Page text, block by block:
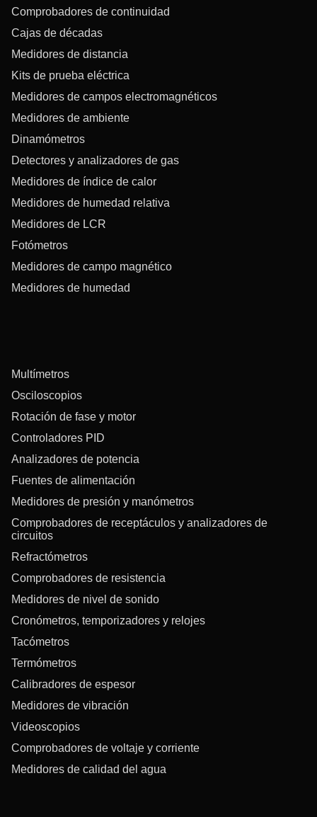
Comprobadores de continuidad
Cajas de décadas
Medidores de distancia
Kits de prueba eléctrica
Medidores de campos electromagnéticos
Medidores de ambiente
Dinamómetros
Detectores y analizadores de gas
Medidores de índice de calor
Medidores de humedad relativa
Medidores de LCR
Fotómetros
Medidores de campo magnético
Medidores de humedad
Multímetros
Osciloscopios
Rotación de fase y motor
Controladores PID
Analizadores de potencia
Fuentes de alimentación
Medidores de presión y manómetros
Comprobadores de receptáculos y analizadores de
circuitos
Refractómetros
Comprobadores de resistencia
Medidores de nivel de sonido
Cronómetros, temporizadores y relojes
Tacómetros
Termómetros
Calibradores de espesor
Medidores de vibración
Videoscopios
Comprobadores de voltaje y corriente
Medidores de calidad del agua